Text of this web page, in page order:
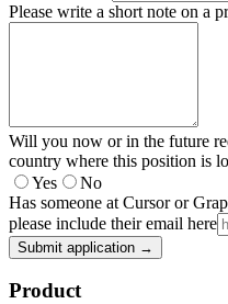
Please write a short note on a
Will you now or in the future
country where this position is
Yes
No
Has someone at Cursor or
please include their email here
Submit application →
Product